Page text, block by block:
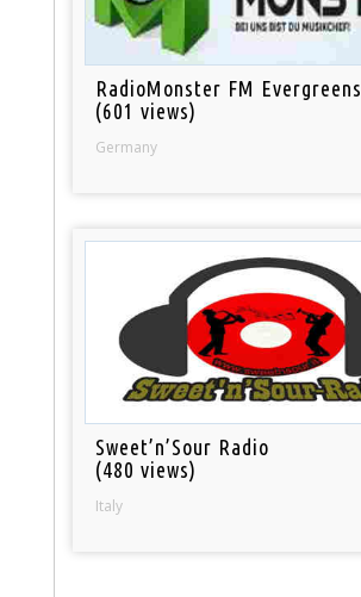
RadioMonster FM Evergreens
(601 views)
Germany
Sweet’n’Sour Radio
(480 views)
Italy